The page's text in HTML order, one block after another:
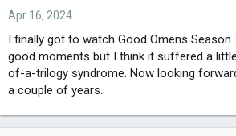
Apr 16, 2024
I finally got to watch Good Omens Season
good moments but I think it suffered a
of-a-trilogy syndrome. Now looking
a couple of years.